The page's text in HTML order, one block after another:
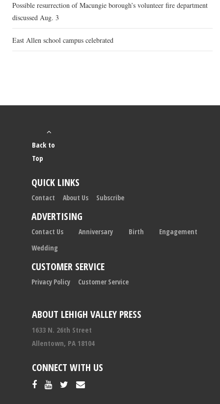
Possible resurrection of Macungie borough’s volunteer fire department
discussed Aug. 3
East Allen school campus celebrated
ABOUT LEHIGH VALLEY PRESS
1633 N. 26th Street
Allentown, PA 18104
CONNECT WITH US
Back to
Top
QUICK LINKS
Contact About Us Subscribe
ADVERTISING
Contact Us Anniversary Birth
Engagement
Wedding
CUSTOMER SERVICE
Privacy Policy Customer Service